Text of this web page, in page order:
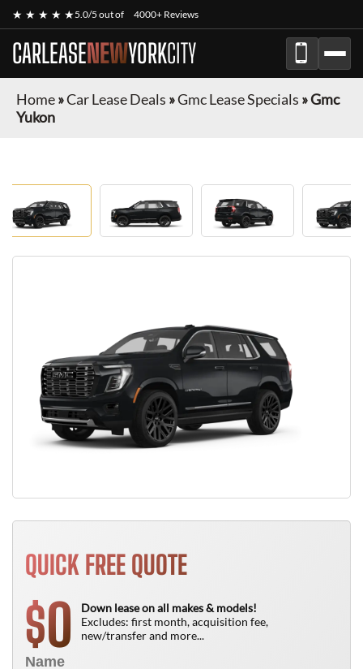
★ ★ ★ ★ ★5.0/5 out of 4000+ Reviews
CARLEASENEWYORKCITY
Home»Car Lease Deals »Gmc Lease Specials »Gmc
Yukon
QUICK FREE QUOTE
$0
Down lease on all makes & models!
Excludes: first month, acquisition fee,
new/transfer and more...